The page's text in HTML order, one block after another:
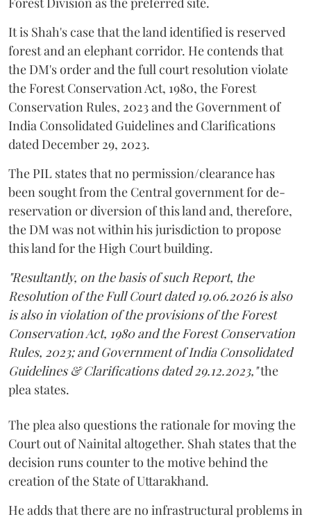
It is Shah's case that the land identified is reserved
forest and an elephant corridor. He contends that
the DM's order and the full court resolution violate
the Forest Conservation Act, 1980, the Forest
Conservation Rules, 2023 and the Government of
India Consolidated Guidelines and Clarifications
dated December 29, 2023.
The PIL states that no permission/clearance has
been sought from the Central government for de-
reservation or diversion of this land and, therefore,
the DM was not within his jurisdiction to propose
this land for the High Court building.
"Resultantly, on the basis of such Report, the
Resolution of the Full Court dated 19.06.2026 is also
is also in violation of the provisions of the Forest
Conservation Act, 1980 and the Forest Conservation
Rules, 2023; and Government of India Consolidated
Guidelines & Clarifications dated 29.12.2023,"the
plea states.
The plea also questions the rationale for moving the
Court out of Nainital altogether. Shah states that the
decision runs counter to the motive behind the
creation of the State of Uttarakhand.
He adds that there are no infrastructural problems in